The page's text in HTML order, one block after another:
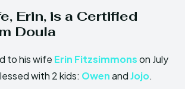
Erin, is a Certified
Doula
to his wife Erin Fitzsimmonson July
with 2 kids: OwenandJojo.